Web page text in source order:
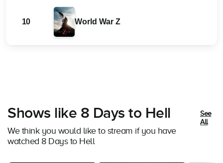
10 World War Z
Shows like 8 Days to Hell
We think you would like to stream if you have
watched 8 Days to Hell
See
All